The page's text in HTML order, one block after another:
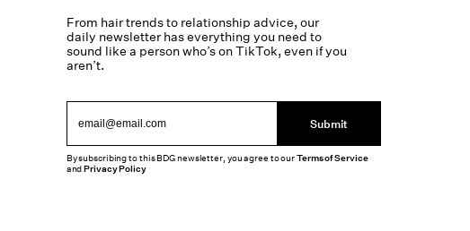
From hair trends to relationship advice, our
daily newsletter has everything you need to
sound like a person who’s on TikTok, even if you
aren’t.
Submit
By subscribing to this BDG newsletter, you agree to ourTerms of Service
andPrivacy Policy